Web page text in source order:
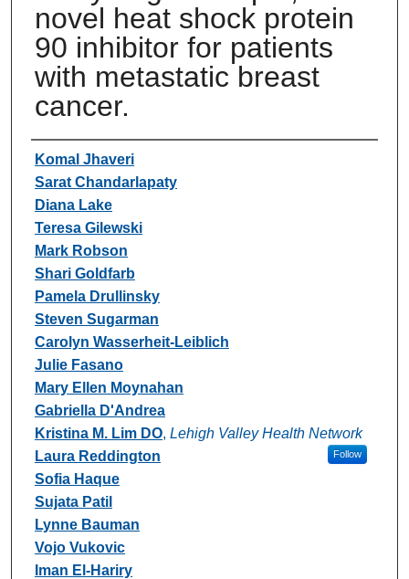
novel heat shock protein
90 inhibitor for patients
with metastatic breast
cancer.
Authors
Komal Jhaveri
Sarat Chandarlapaty
Diana Lake
Teresa Gilewski
Mark Robson
Shari Goldfarb
Pamela Drullinsky
Steven Sugarman
Carolyn Wasserheit-Leiblich
Julie Fasano
Mary Ellen Moynahan
Gabriella D'Andrea
Kristina M. Lim DO, Lehigh Valley Health Network
Follow
Laura Reddington
Sofia Haque
Sujata Patil
Lynne Bauman
Vojo Vukovic
Iman El-Hariry